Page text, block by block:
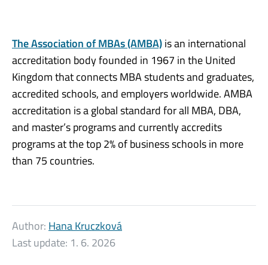
The Association of MBAs (AMBA)is an international
accreditation body founded in 1967 in the United
Kingdom that connects MBA students and graduates,
accredited schools, and employers worldwide. AMBA
accreditation is a global standard for all MBA, DBA,
and master’s programs and currently accredits
programs at the top 2% of business schools in more
than 75 countries.
Author: Hana Kruczková
Last update: 1. 6. 2026